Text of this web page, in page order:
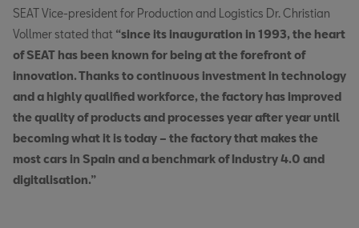
SEAT Vice-president for Production and Logistics Dr. Christian
Vollmer stated that “since its inauguration in 1993, the heart
of SEAT has been known for being at the forefront of
innovation. Thanks to continuous investment in technology
and a highly qualified workforce, the factory has improved
the quality of products and processes year after year until
becoming what it is today – the factory that makes the
most cars in Spain and a benchmark of Industry 4.0 and
digitalisation.”